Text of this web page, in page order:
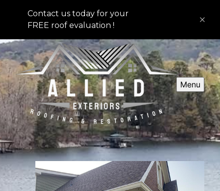
Contact us today for your
FREE roof evaluation !
Menu